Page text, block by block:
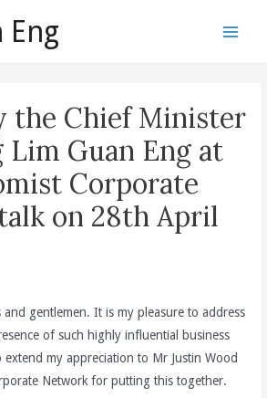
Eng
the Chief Minister
Lim Guan Eng at
Corporate
on 28th April
gentlemen. It is my pleasure to address
of such highly influential business
extend my appreciation to Mr Justin Wood
Network for putting this together.